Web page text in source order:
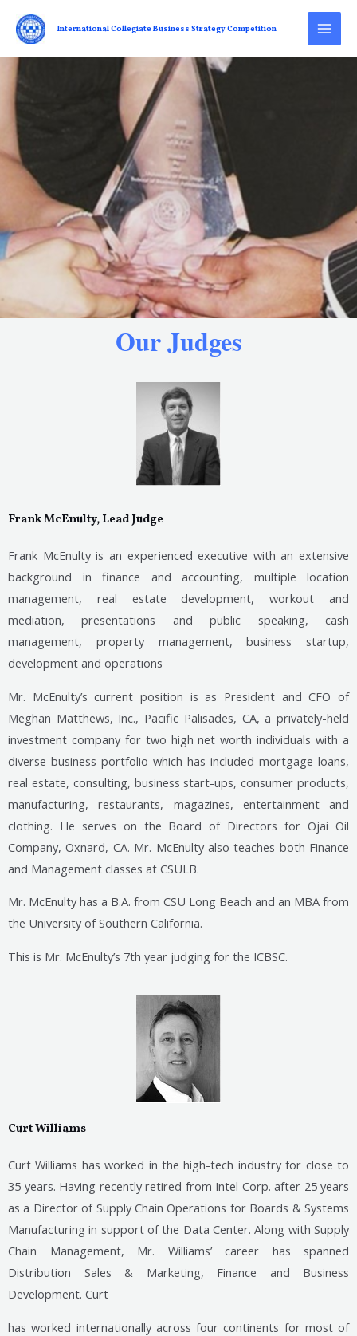
International Collegiate Business Strategy Competition
Our Judges
Frank McEnulty, Lead Judge
Frank McEnulty is an experienced executive with an extensive
background in finance and accounting, multiple location
management, real estate development, workout and
mediation, presentations and public speaking, cash
management, property management, business startup,
development and operations
Mr. McEnulty’s current position is as President and CFO of
Meghan Matthews, Inc., Pacific Palisades, CA, a privately-held
investment company for two high net worth individuals with a
diverse business portfolio which has included mortgage loans,
real estate, consulting, business start-ups, consumer products,
manufacturing, restaurants, magazines, entertainment and
clothing. He serves on the Board of Directors for Ojai Oil
Company, Oxnard, CA. Mr. McEnulty also teaches both Finance
and Management classes at CSULB.
Mr. McEnulty has a B.A. from CSU Long Beach and an MBA from
the University of Southern California.
This is Mr. McEnulty’s 7th year judging for the ICBSC.
Curt Williams
Curt Williams has worked in the high-tech industry for close to
35 years. Having recently retired from Intel Corp. after 25 years
as a Director of Supply Chain Operations for Boards & Systems
Manufacturing in support of the Data Center. Along with Supply
Chain Management, Mr. Williams’ career has spanned
Distribution Sales & Marketing, Finance and Business
Development. Curt
has worked internationally across four continents for most of